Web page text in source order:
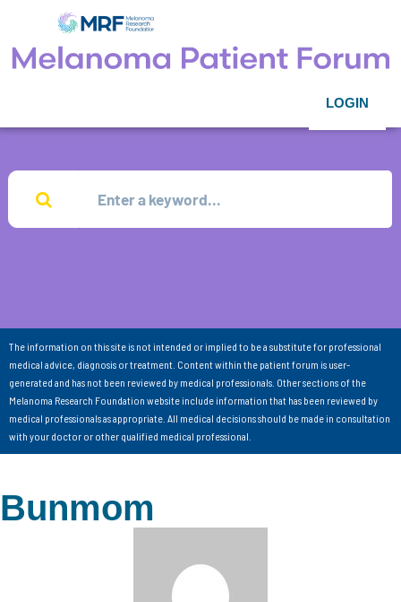
LOGIN
The information on this site is not intended or implied to be a substitute for professional
medical advice, diagnosis or treatment. Content within the patient forum is user-
generated and has not been reviewed by medical professionals. Other sections of the
Melanoma Research Foundation website include information that has been reviewed by
medical professionals as appropriate. All medical decisions should be made in consultation
with your doctor or other qualified medical professional.
Bunmom